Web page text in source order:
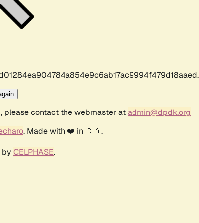
please contact the webmaster atadmin@dpdk.org
. Made with ❤️ in 🇨🇦.
by CELPHASE.